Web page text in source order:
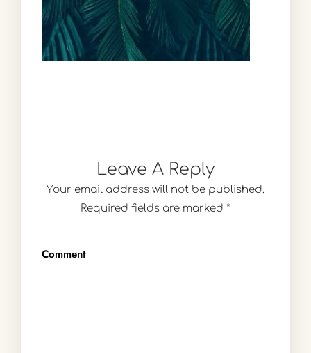
Leave A Reply
Your email address will not be published.
Required fields are marked *
Comment